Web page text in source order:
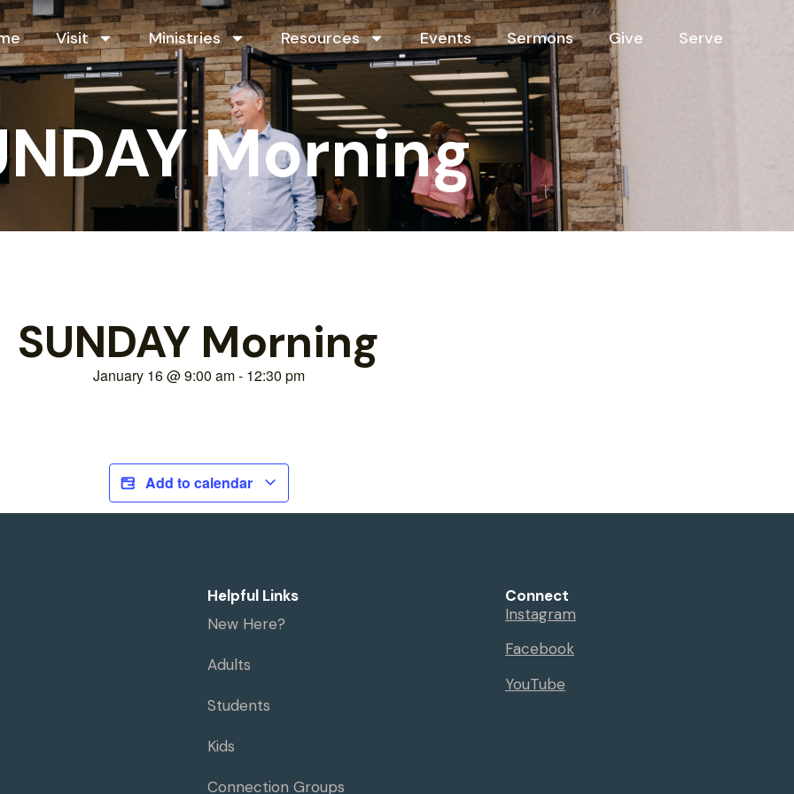
Visit Ministries Resources Events Sermons Give Serve
Morning
SUNDAY Morning
January 16@9:00 am- 12:30 pm
Add to calendar
Helpful Links
New Here?
Adults
Students
Kids
Connection Groups
Connect
Instagram
Facebook
YouTube